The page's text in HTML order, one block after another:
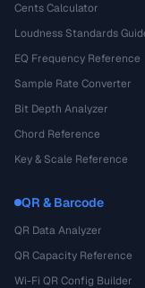
Cents Calculator
Loudness Standards
EQ Frequency Reference
Sample Rate Converter
Bit Depth Analyzer
Chord Reference
Key & Scale Reference
QR & Barcode
QR Data Analyzer
QR Capacity Reference
Wi-Fi QR Config Builder